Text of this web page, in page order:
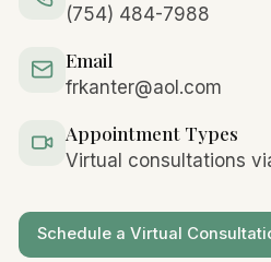
(754) 484-7988
Email
frkanter@aol.com
Appointment Types
Virtual consultations
Schedule a Virtual